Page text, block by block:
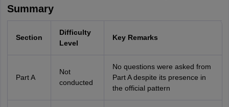
Summary
Section
Difficulty
Level
Key Remarks
Part A
Not
conducted
No questions were asked from
Part A despite its presence in
the official pattern